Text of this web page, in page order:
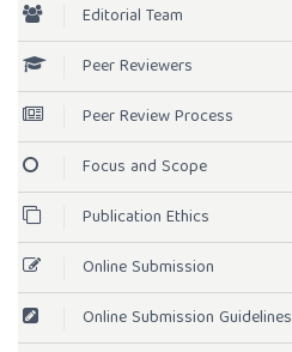
Editorial Team
Peer Reviewers
Peer Review Process
Focus and Scope
Publication Ethics
Online Submission
Online Submission Guidelines